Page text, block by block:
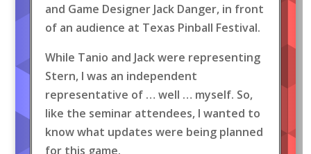
and Game Designer Jack Danger, in front
of an audience at Texas Pinball Festival.
While Tanio and Jack were representing
Stern, I was an independent
representative of … well … myself. So,
like the seminar attendees, I wanted to
know what updates were being planned
for this game.